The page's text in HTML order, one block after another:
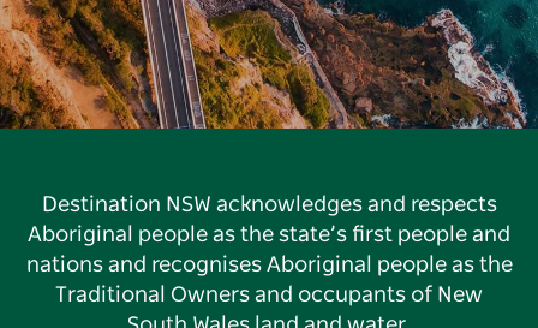
Destination NSW acknowledges and respects
Aboriginal people as the state’s first people and
nations and recognises Aboriginal people as the
Traditional Owners and occupants of New